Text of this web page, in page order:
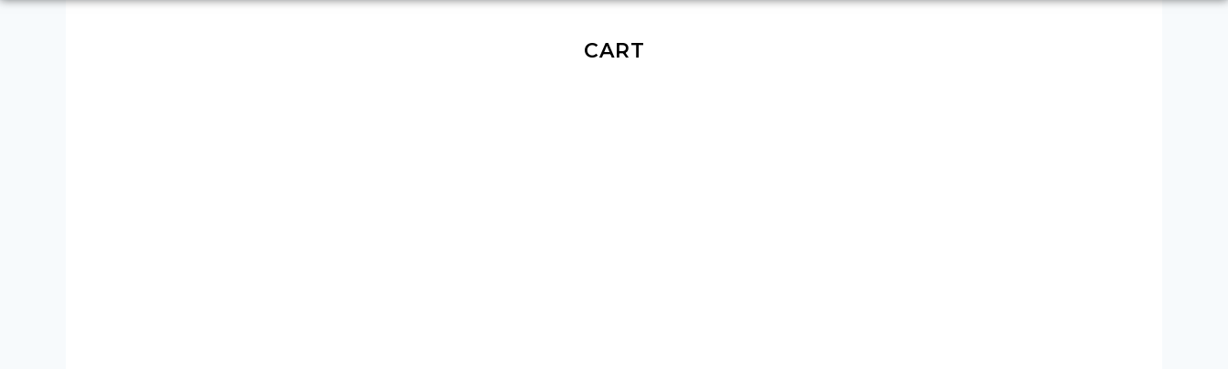
CART